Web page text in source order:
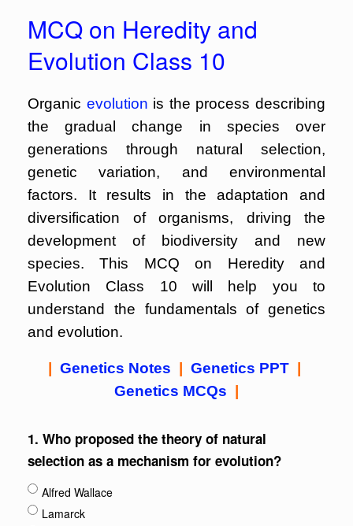
MCQ on Heredity and
Evolution Class 10
Organic evolution is the process describing
the gradual change in species over
generations through natural selection,
genetic variation, and environmental
factors. It results in the adaptation and
diversification of organisms, driving the
development of biodiversity and new
species. This MCQ on Heredity and
Evolution Class 10 will help you to
understand the fundamentals of genetics
and evolution.
Genetics Notes Genetics PPT
Genetics MCQs
1. Who proposed the theory of natural
selection as a mechanism for evolution?
Alfred Wallace
Lamarck